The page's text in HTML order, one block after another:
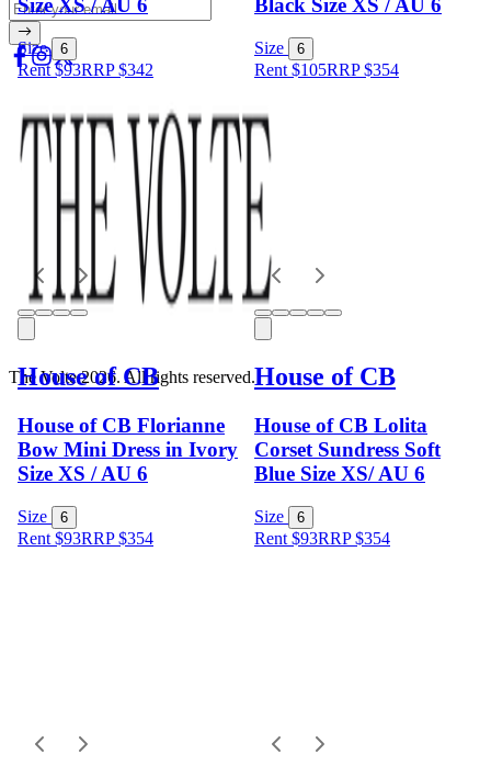
Size XS / AU 6
Size 6
Rent $93RRP$342
Black Size XS / AU 6
Size 6
Rent $105RRP$354
House of CB
House of CB Florianne
Bow Mini Dress in Ivory
Size XS / AU 6
Size 6
Rent $93RRP$354
House of CB
House of CB Lolita
Corset Sundress Soft
Blue Size XS/ AU 6
Size 6
Rent $93RRP$354
The Volte 2026. All rights reserved.